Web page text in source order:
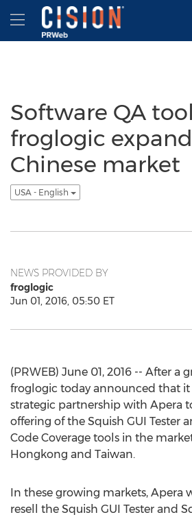
Accessibility Statement
Skip Navigation
Hamburger menu
Software QA
froglogic
Chinese market
USA - English
NEWS PROVIDED BY
froglogic
Jun 01, 2016, 05:50 ET
(PRWEB) June 01, 2016 -- After a
froglogic today announced that
strategic partnership with Apera
offering of the Squish GUI Tester
Code Coverage tools in the
Hongkong and Taiwan.
In these growing markets, Apera
resell the Squish GUI Tester and